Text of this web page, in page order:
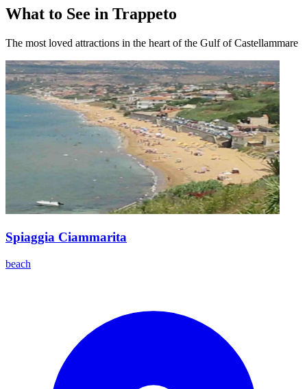
What to See in Trappeto
The most loved attractions in the heart of the Gulf of Castellammare
Spiaggia Ciammarita
beach